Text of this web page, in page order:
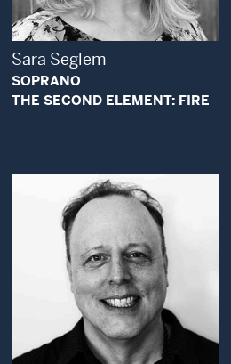
Sara Seglem
SOPRANO
THE SECOND ELEMENT: FIRE
Open Modal Window